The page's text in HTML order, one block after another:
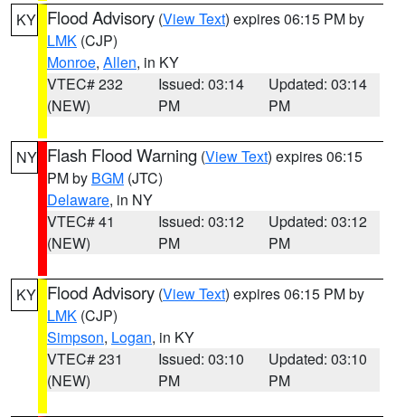
KY Flood Advisory (View Text) expires 06:15 PM by
LMK (CJP)
Monroe, Allen, in KY
VTEC# 232
(NEW)
Issued: 03:14
PM
Updated: 03:14
PM
NY Flash Flood Warning (View Text) expires 06:15
PM by BGM (JTC)
Delaware, in NY
VTEC# 41
(NEW)
Issued: 03:12
PM
Updated: 03:12
PM
KY Flood Advisory (View Text) expires 06:15 PM by
LMK (CJP)
Simpson, Logan, in KY
VTEC# 231
(NEW)
Issued: 03:10
PM
Updated: 03:10
PM